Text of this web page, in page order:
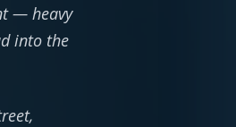
— heavy
into the